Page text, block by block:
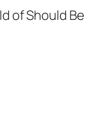
of Should Be